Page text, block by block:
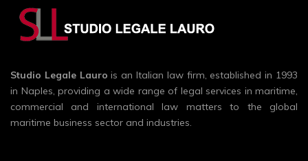
Studio Legale Lauro is an Italian law firm, established in 1993
in Naples, providing a wide range of legal services in maritime,
commercial and international law matters to the global
maritime business sector and industries.